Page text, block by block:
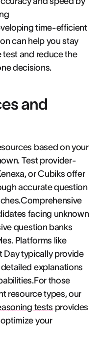
time-efficient
can help you stay
and reduce the
decisions.
and
based on your
Test provider-
or Cubiks offer
accurate question
facing unknown
question banks
Platforms like
Day typically provide
explanations
those
resource types, our
testsprovides
your